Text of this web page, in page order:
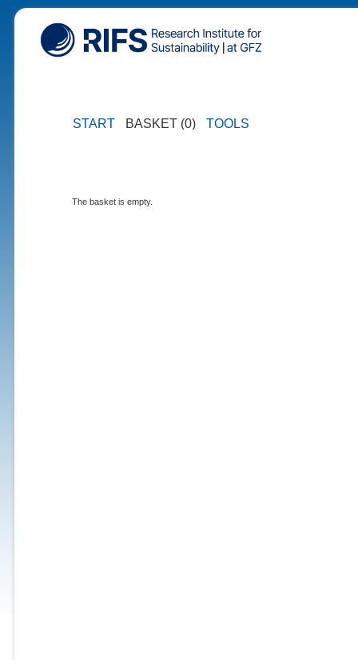
START BASKET (0) TOOLS
The basket is empty.